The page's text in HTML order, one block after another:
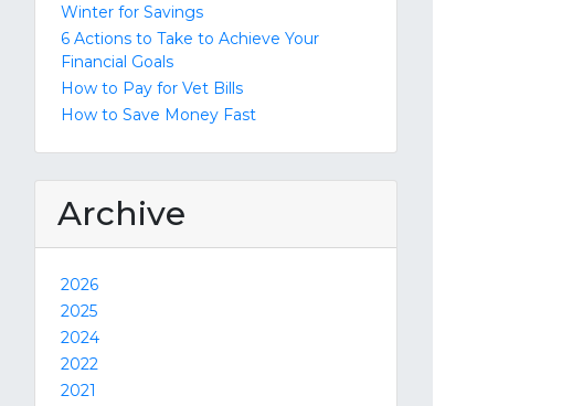
Winter for Savings
6 Actions to Take to Achieve Your
Financial Goals
How to Pay for Vet Bills
How to Save Money Fast
Archive
2026
2025
2024
2022
2021